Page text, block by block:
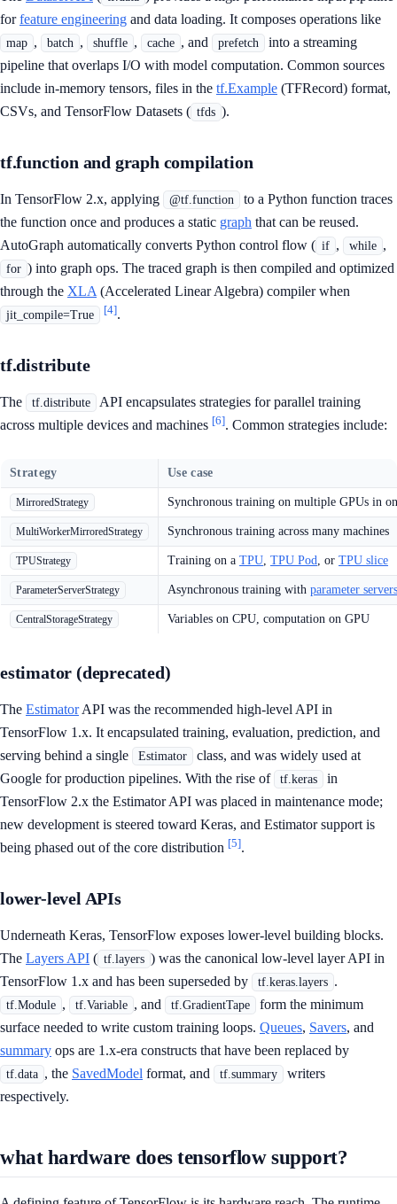
forfeature engineering and data loading. It composes operations like
map , batch , shuffle , cache , and prefetch
into a streaming
pipeline that overlaps I/O with model computation. Common sources
include in-memory tensors, files in the tf.Example (TFRecord) format,
CSVs, and TensorFlow Datasets ( tfds ).
tf.function and graph compilation
In TensorFlow 2.x, applying @tf.function
to a Python function traces
the function once and produces a static graph that can be reused.
AutoGraph automatically converts Python control flow ( if , while ,
for ) into graph ops. The traced graph is then compiled and optimized
through the XLA (Accelerated Linear Algebra) compiler when
jit_compile=True [4].
tf.distribute
The tf.distribute
API encapsulates strategies for parallel training
across multiple devices and machines [6]. Common strategies include:
Strategy Use case
MirroredStrategy Synchronous training on multiple GPUs in
MultiWorkerMirroredStrategy Synchronous training across many machines
TPUStrategy Training on a TPU TPU Pod , or TPU slice
ParameterServerStrategy Asynchronous training with parameter servers
CentralStorageStrategy Variables on CPU, computation on GPU
estimator (deprecated)
The EstimatorAPI was the recommended high-level API in
TensorFlow 1.x. It encapsulated training, evaluation, prediction, and
serving behind a single
Estimator
class, and was widely used at
Google for production pipelines. With the rise of
tf.keras
in
TensorFlow 2.x the Estimator API was placed in maintenance mode;
new development is steered toward Keras, and Estimator support is
being phased out of the core distribution [5].
lower-level APIs
Underneath Keras, TensorFlow exposes lower-level building blocks.
The Layers API ( tf.layers ) was the canonical low-level layer API in
TensorFlow 1.x and has been superseded by
tf.keras.layers .
tf.Module , tf.Variable , and tf.GradientTape
form the minimum
surface needed to write custom training loops. Queues, Savers, and
summary ops are 1.x-era constructs that have been replaced by
tf.data , the SavedModel format, and tf.summary
writers
respectively.
what hardware does tensorflow support?